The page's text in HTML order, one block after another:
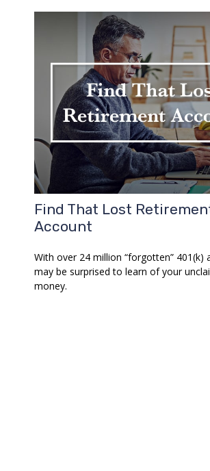
Find That Lost
Account
With over 24 million “forgotten” 401(k)
may be surprised to learn of your
money.